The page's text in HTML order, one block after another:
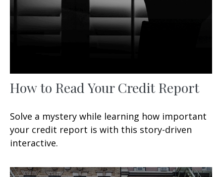
How to Read Your Credit Report
Solve a mystery while learning how important
your credit report is with this story-driven
interactive.